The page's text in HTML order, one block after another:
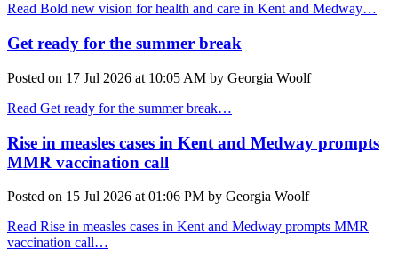
Read Bold new vision for health and care in Kent and Medway…
Get ready for the summer break
Posted on 17 Jul 2026 at 10:05 AM by Georgia Woolf
Read Get ready for the summer break…
Rise in measles cases in Kent and Medway prompts
MMR vaccination call
Posted on 15 Jul 2026 at 01:06 PM by Georgia Woolf
Read Rise in measles cases in Kent and Medway prompts MMR
vaccination call…